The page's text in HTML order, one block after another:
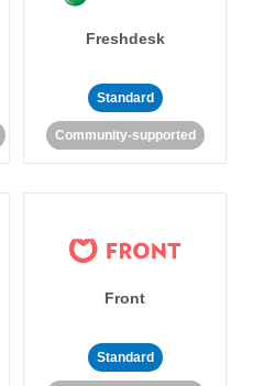
Freshdesk
Standard
Community-supported
Front
Standard